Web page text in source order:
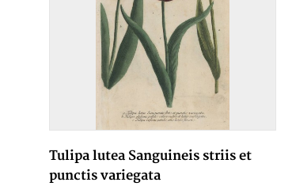
Tulipa lutea Sanguineis striis et
punctis variegata